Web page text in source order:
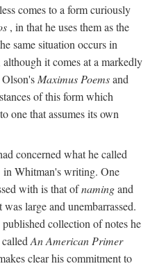
comes to a form curiously
, in that he uses them as the
same situation occurs in
although it comes at a markedly
Maximus Poemsand
of this form which
one that assumes its own
concerned what he called
Whitman's writing. One
with is that ofnamingand
large and unembarrassed.
collection of notes he
An American Primer
clear his commitment to